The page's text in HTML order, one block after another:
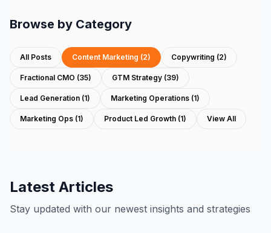
Browse by Category
All Posts Content Marketing (2) Copywriting (2)
Fractional CMO (35) GTM Strategy (39)
Lead Generation (1) Marketing Operations (1)
Marketing Ops (1) Product Led Growth (1) View All
Latest Articles
Stay updated with our newest insights and strategies